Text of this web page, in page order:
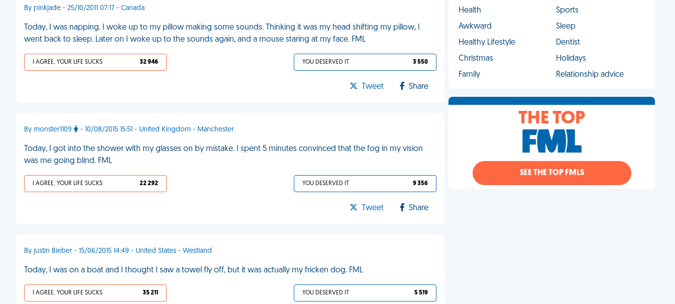
By pinkjade - 25/10/2011 07:17 - Canada
Today, I was napping. I woke up to my pillow making some sounds. Thinking it was my head shifting my pillow, I
went back to sleep. Later on I woke up to the sounds again, and a mouse staring at my face. FML
I AGREE, YOUR LIFE SUCKS 32 946 YOU DESERVED IT 3 550
Tweet Share
By monster1109 - 10/08/2015 15:51 - United Kingdom - Manchester
Today, I got into the shower with my glasses on by mistake. I spent 5 minutes convinced that the fog in my vision
was me going blind. FML
I AGREE, YOUR LIFE SUCKS 22 292 YOU DESERVED IT 9 356
Tweet Share
By justin Bieber - 15/06/2015 14:49 - United States - Westland
Today, I was on a boat and I thought I saw a towel fly off, but it was actually my fricken dog. FML
I AGREE, YOUR LIFE SUCKS 35 211 YOU DESERVED IT 5 519
Health
Sports
Awkward
Sleep
Healthy Lifestyle
Dentist
Christmas
Holidays
Family
Relationship advice
THE TOP
SEE THE TOP FMLS